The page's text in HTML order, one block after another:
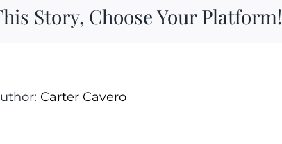
Reduction
Story, Choose Your Platform!
Carter Cavero